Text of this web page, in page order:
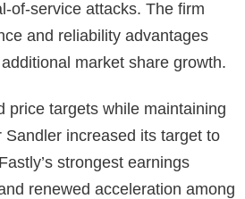
of-service attacks. The firm
and reliability advantages
market share growth.
price targets while maintaining
Sandler increased its target to
strongest earnings
renewed acceleration among